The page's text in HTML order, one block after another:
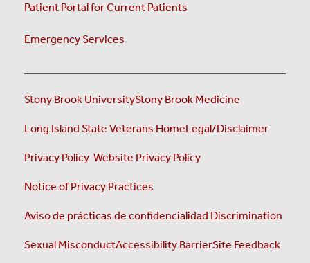
Patient Portal for Current Patients
Emergency Services
Stony Brook UniversityStony Brook Medicine
Long Island State Veterans HomeLegal/Disclaimer
Privacy Policy (opens in a new tab)
Website Privacy Policy
Notice of Privacy Practices
Aviso de prácticas de confidencialidad Discrimination
Sexual MisconductAccessibility BarrierSite Feedback